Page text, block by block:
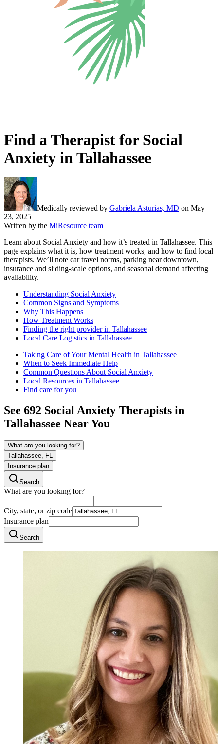
Find a Therapist for Social
Anxiety in Tallahassee
Medically reviewed by Gabriela Asturias, MD on May
23, 2025
Written by the MiResource team
Learn about Social Anxiety and how it’s treated in Tallahassee. This
page explains what it is, how treatment works, and how to find local
therapists. We’ll note car travel norms, parking near downtown,
insurance and sliding-scale options, and seasonal demand affecting
availability.
Understanding Social Anxiety
Common Signs and Symptoms
Why This Happens
How Treatment Works
Finding the right provider in Tallahassee
Local Care Logistics in Tallahassee
Taking Care of Your Mental Health in Tallahassee
When to Seek Immediate Help
Common Questions About Social Anxiety
Local Resources in Tallahassee
Find care for you
See 692 Social Anxiety Therapists in
Tallahassee Near You
What are you looking for?
Tallahassee, FL
Insurance plan
Search
What are you looking for?
City, state, or zip code
Insurance plan
Search